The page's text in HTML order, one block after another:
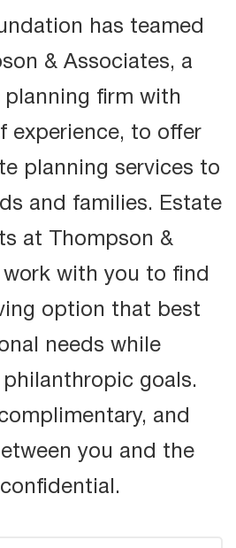
has teamed
& Associates, a
firm with
experience, to offer
planning services to
and families. Estate
at Thompson &
with you to find
option that best
needs while
goals.
and
you and the